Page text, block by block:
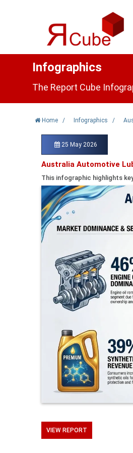
Infographics
The Report Cube
Home / Infographics /
25 May 2026
Australia Automotive
This infographic highlights
VIEW REPORT